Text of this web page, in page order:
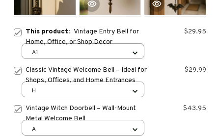
This product: Vintage Entry Bell for
Home, Office, or Shop Decor
$29.95
A1
Classic Vintage Welcome Bell – Ideal for
Shops, Offices, and Home Entrances
$29.99
H
Vintage Witch Doorbell – Wall-Mount
Metal Welcome Bell
$43.95
A